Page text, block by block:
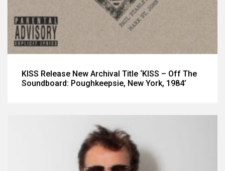
KISS Release New Archival Title ‘KISS – Off The
Soundboard: Poughkeepsie, New York, 1984’